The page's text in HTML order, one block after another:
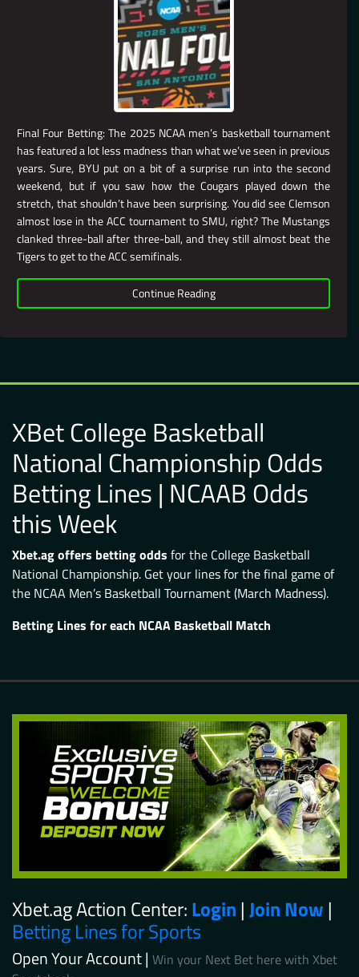
Final Four Betting: The 2025 NCAA men’s basketball tournament
has featured a lot less madness than what we’ve seen in previous
years. Sure, BYU put on a bit of a surprise run into the second
weekend, but if you saw how the Cougars played down the
stretch, that shouldn’t have been surprising. You did see Clemson
almost lose in the ACC tournament to SMU, right? The Mustangs
clanked three-ball after three-ball, and they still almost beat the
Tigers to get to the ACC semifinals.
Continue Reading
XBet College Basketball
National Championship Odds
Betting Lines | NCAAB Odds
this Week
Xbet.ag offers betting odds for the College Basketball
National Championship. Get your lines for the final game of
the NCAA Men’s Basketball Tournament (March Madness).
Betting Lines for each NCAA Basketball Match
Xbet.ag Action Center:Login|Join Now|
Betting Lines for Sports
Open Your Account | Win your Next Bet here with Xbet